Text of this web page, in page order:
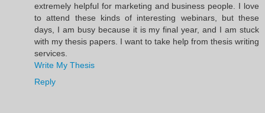
extremely helpful for marketing and business people. I love
to attend these kinds of interesting webinars, but these
days, I am busy because it is my final year, and I am stuck
with my thesis papers. I want to take help from thesis writing
services.
Write My Thesis
Reply